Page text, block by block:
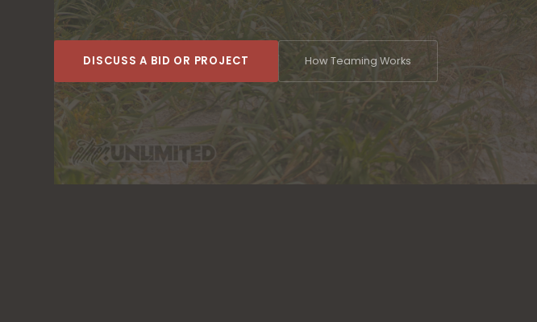
DISCUSS A BID OR PROJECT How Teaming Works